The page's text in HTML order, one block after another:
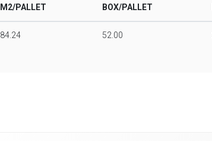
M2/PALLET BOX/PALLET
84.24 52.00